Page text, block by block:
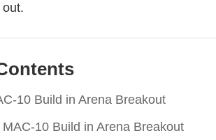
10 Build in Arena Breakout
10 Build in Arena Breakout